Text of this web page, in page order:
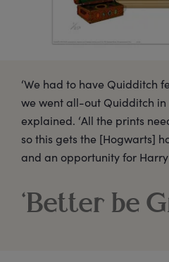
‘We had to have Quidditch
we went all-out Quidditch in
explained. ‘All the prints
so this gets the [Hogwarts]
and an opportunity for Harry
‘Better be